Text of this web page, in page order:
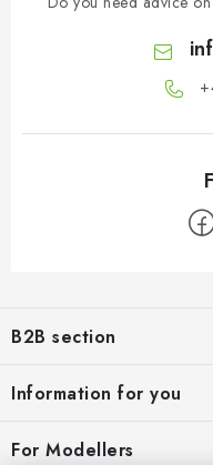
o
e
B2B section
providing appropriate
Information for you
For Modellers